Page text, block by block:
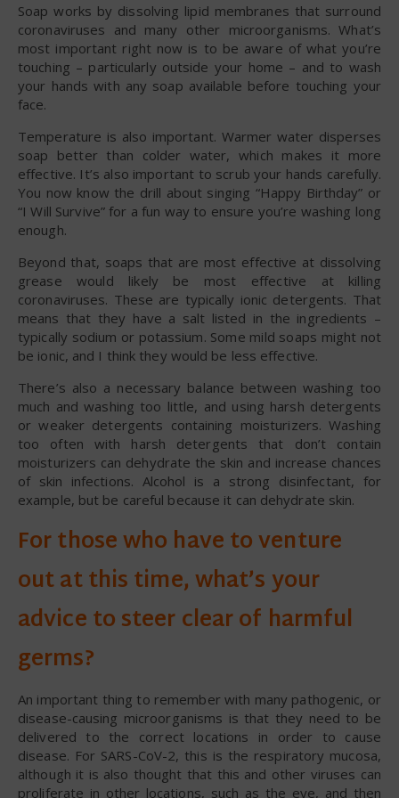
Soap works by dissolving lipid membranes that surround
coronaviruses and many other microorganisms. What’s
most important right now is to be aware of what you’re
touching – particularly outside your home – and to wash
your hands with any soap available before touching your
face.
Temperature is also important. Warmer water disperses
soap better than colder water, which makes it more
effective. It’s also important to scrub your hands carefully.
You now know the drill about singing “Happy Birthday” or
“I Will Survive” for a fun way to ensure you’re washing long
enough.
Beyond that, soaps that are most effective at dissolving
grease would likely be most effective at killing
coronaviruses. These are typically ionic detergents. That
means that they have a salt listed in the ingredients –
typically sodium or potassium. Some mild soaps might not
be ionic, and I think they would be less effective.
There’s also a necessary balance between washing too
much and washing too little, and using harsh detergents
or weaker detergents containing moisturizers. Washing
too often with harsh detergents that don’t contain
moisturizers can dehydrate the skin and increase chances
of skin infections. Alcohol is a strong disinfectant, for
example, but be careful because it can dehydrate skin.
For those who have to venture
out at this time, what’s your
advice to steer clear of harmful
germs?
An important thing to remember with many pathogenic, or
disease-causing microorganisms is that they need to be
delivered to the correct locations in order to cause
disease. For SARS-CoV-2, this is the respiratory mucosa,
although it is also thought that this and other viruses can
proliferate in other locations, such as the eye, and then